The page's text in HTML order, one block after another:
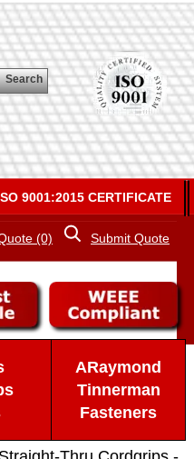
Search
9001:2015 CERTIFICATE
(0) Submit Quote
ARaymond
Tinnerman
Fasteners